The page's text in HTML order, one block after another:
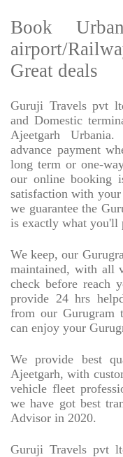
Book
airport/
Great deals
Guruji Travels pvt
and Domestic
Ajeetgarh
advance payment
long term or one-
our online booking
satisfaction with
we guarantee the
is exactly what you'll
We keep, our
maintained, with all
check before reach
provide 24 hrs
from our Gurugram
can enjoy your
We provide best
Ajeetgarh, with
vehicle fleet
we have got best
Advisor in 2020.
Guruji Travels pvt